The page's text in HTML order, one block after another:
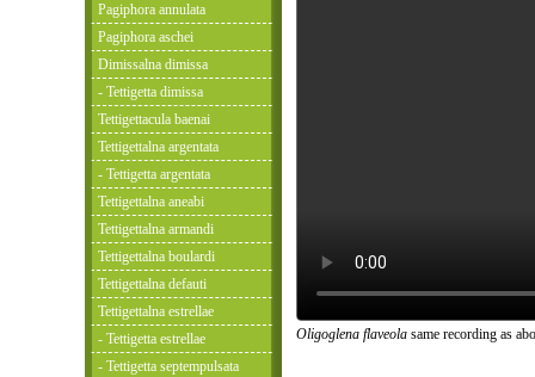
Oligoglena flaveola same recording as
Pagiphora annulata
Pagiphora aschei
Dimissalna dimissa
- Tettigetta dimissa
Tettigettacula baenai
Tettigettalna argentata
- Tettigetta argentata
Tettigettalna aneabi
Tettigettalna armandi
Tettigettalna boulardi
Tettigettalna defauti
Tettigettalna estrellae
- Tettigetta estrellae
- Tettigetta septempulsata